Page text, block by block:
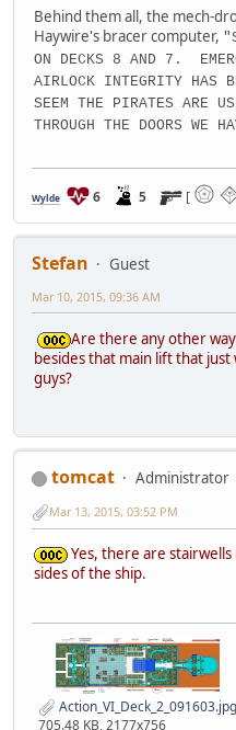
Behind them all, the mech-
Haywire's bracer computer,
ON DECKS 8 AND 7.
AIRLOCK INTEGRITY HAS
SEEM THE PIRATES ARE
THROUGH THE DOORS WE
Wylde 6 5 [
Stefan
Guest
Mar 10, 2015, 09:36 AM
Are there any other
besides that main lift that
guys?
tomcat
Administrator
Mar 13, 2015, 03:52 PM
Yes, there are
sides of the ship.
Action_VI_Deck_2_091603.jpg
705.48 KB, 2177x756